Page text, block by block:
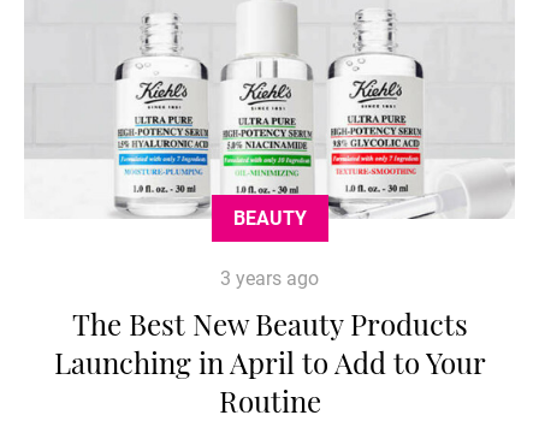
BEAUTY
3 years ago
The Best New Beauty Products
Launching in April to Add to Your
Routine